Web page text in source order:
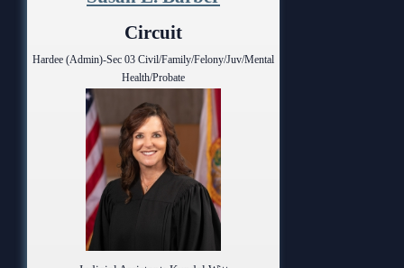
Anti-Retaliation Policy
Court Holidays
Lactation/Nursing Room
Circuit
Hardee (Admin)-Sec 03 Civil/Family/Felony/Juv/Mental
Health/Probate